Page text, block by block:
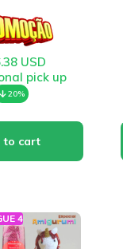
USD
pick up
20%
4